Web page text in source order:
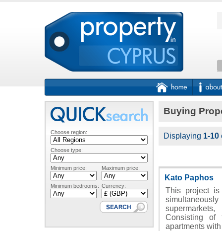
Choose region:
Choose type:
Minimum price: Maximum price:
Minimum bedrooms: Currency:
Buying
Displaying 1-10
Kato Paphos
This project
Consisting of
apartments